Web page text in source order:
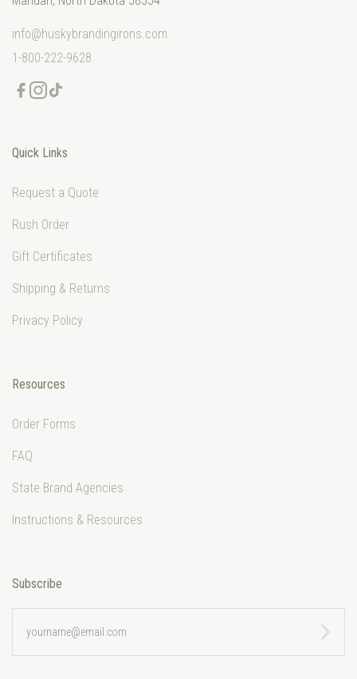
info@huskybrandingirons.com
1-800-222-9628
Quick Links
Request a Quote
Rush Order
Gift Certificates
Shipping & Returns
Privacy Policy
Resources
Order Forms
FAQ
State Brand Agencies
Instructions & Resources
Subscribe